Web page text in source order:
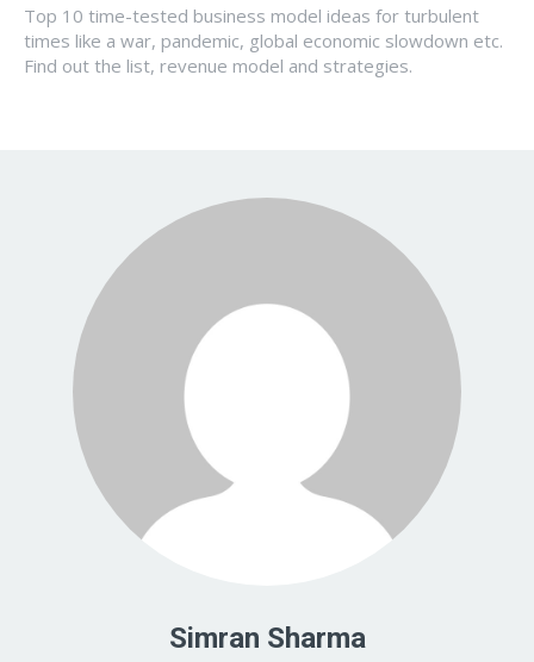
Top 10 time-tested business model ideas for turbulent
times like a war, pandemic, global economic slowdown etc.
Find out the list, revenue model and strategies.
Simran Sharma